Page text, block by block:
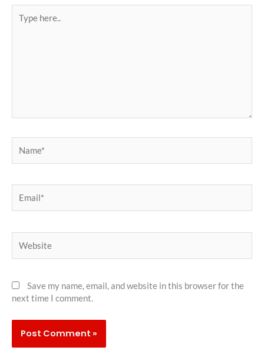
here..
Save my name, email, and website in this browser for the
next time I comment.